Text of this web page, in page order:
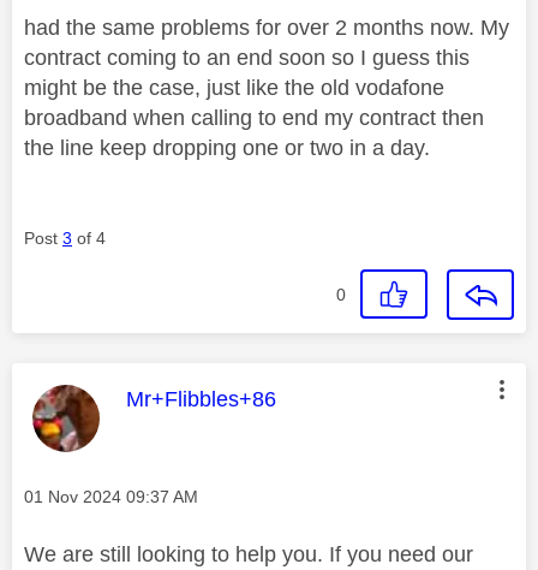
had the same problems for over 2 months now. My
contract coming to an end soon so I guess this
might be the case, just like the old vodafone
broadband when calling to end my contract then
the line keep dropping one or two in a day.
Post 3 of 4
0
This message was authored by:
Mr+Flibbles+86
Message posted on
‎01 Nov 2024 09:37 AM
We are still looking to help you. If you need our